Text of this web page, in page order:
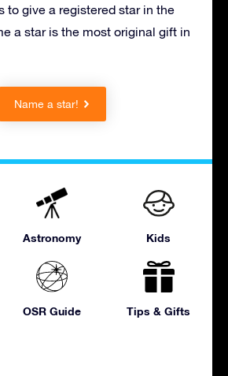
to give a registered star in the
a star is the most original gift in
Name a star!
Astronomy Kids
OSR Guide Tips & Gifts